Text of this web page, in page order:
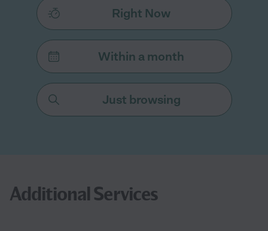
Right Now
Within a month
Just browsing
Additional Services